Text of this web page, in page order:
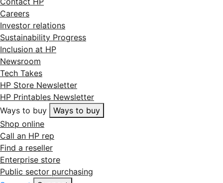
Careers
Investor relations
Sustainability Progress
Inclusion at HP
Newsroom
Tech Takes
HP Store Newsletter
HP Printables Newsletter
Ways to buy
Ways to buy
Shop online
Call an HP rep
Find a reseller
Enterprise store
Public sector purchasing